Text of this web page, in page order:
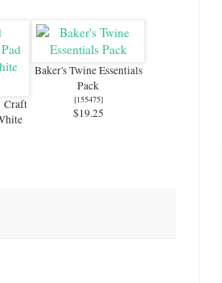
Craft
Baker's Twine Essentials
Pack
[155475]
$19.25